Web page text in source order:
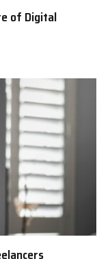
of Digital